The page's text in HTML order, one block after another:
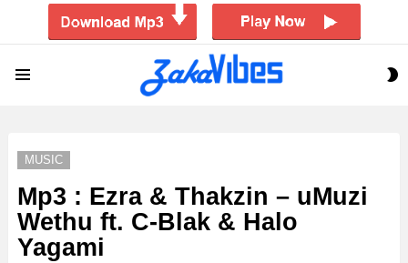
MUSIC
Mp3 : Ezra & Thakzin – uMuzi
Wethu ft. C-Blak & Halo
Yagami